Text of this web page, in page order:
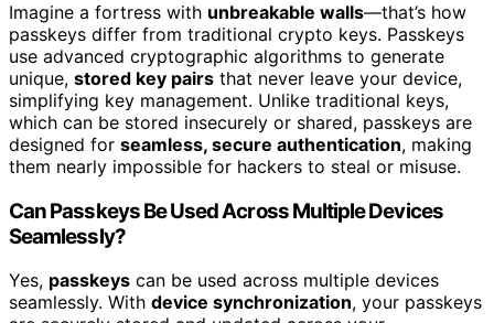
Imagine a fortress with unbreakable walls—that’s how
passkeys differ from traditional crypto keys. Passkeys
use advanced cryptographic algorithms to generate
unique, stored key pairs that never leave your device,
simplifying key management. Unlike traditional keys,
which can be stored insecurely or shared, passkeys are
designed for seamless, secure authentication, making
them nearly impossible for hackers to steal or misuse.
Can Passkeys Be Used Across Multiple Devices
Seamlessly?
Yes, passkeys can be used across multiple devices
seamlessly. With device synchronization, your passkeys